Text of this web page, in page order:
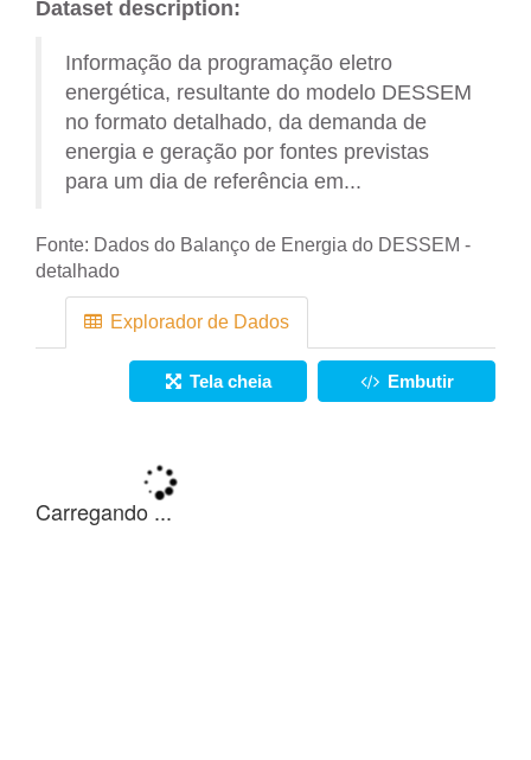
Dataset description:
Informação da programação eletro
energética, resultante do modelo DESSEM
no formato detalhado, da demanda de
energia e geração por fontes previstas
para um dia de referência em...
Fonte: Dados do Balanço de Energia do DESSEM -
detalhado
Explorador de Dados
Tela cheia Embutir